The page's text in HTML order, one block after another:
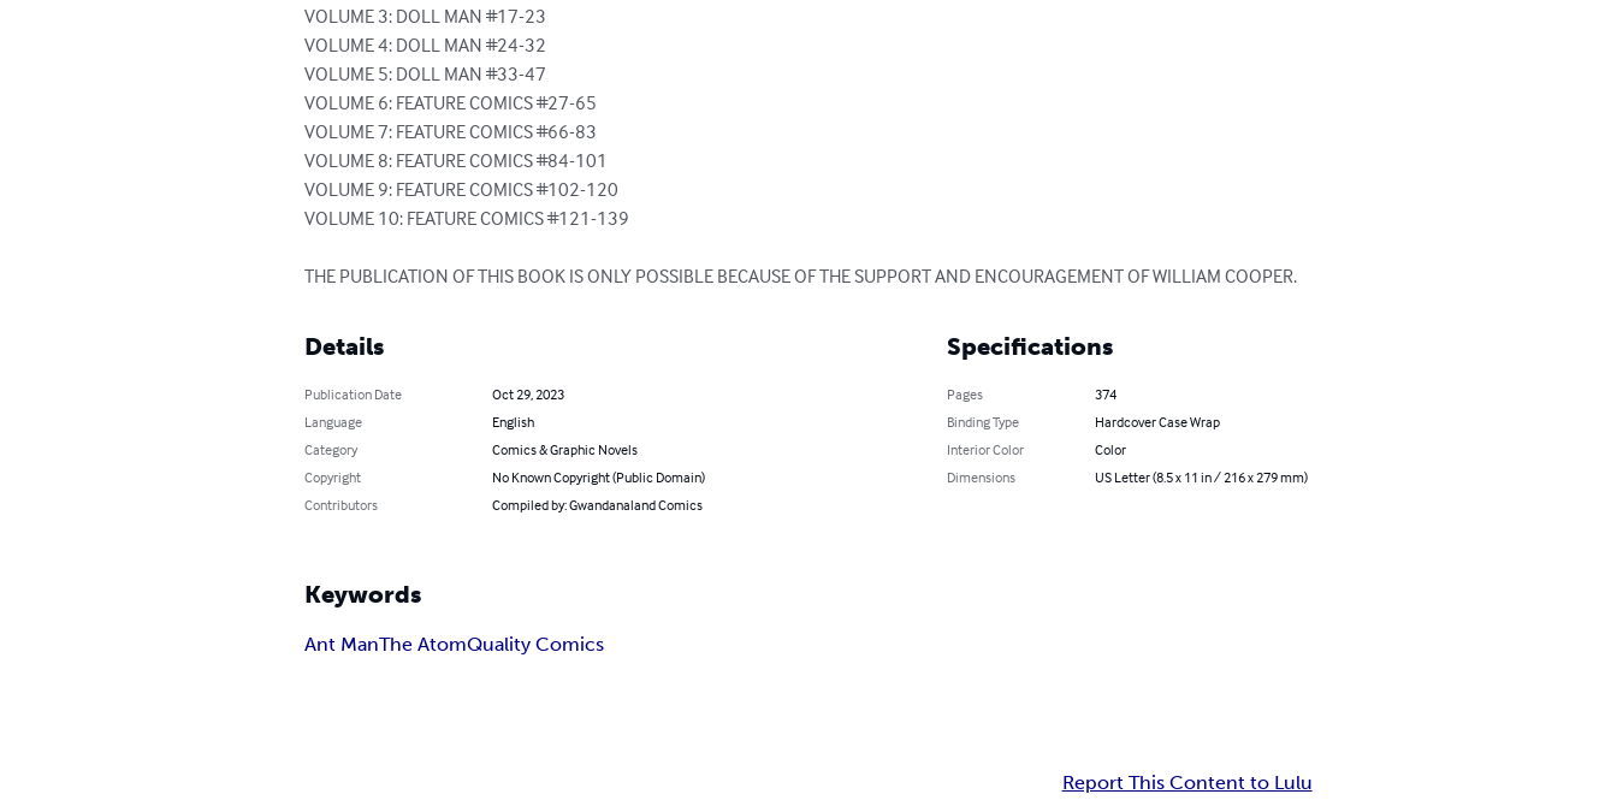
VOLUME 3: DOLL MAN #17-23
VOLUME 4: DOLL MAN #24-32
VOLUME 5: DOLL MAN #33-47
VOLUME 6: FEATURE COMICS #27-65
VOLUME 7: FEATURE COMICS #66-83
VOLUME 8: FEATURE COMICS #84-101
VOLUME 9: FEATURE COMICS #102-120
VOLUME 10: FEATURE COMICS #121-139
THE PUBLICATION OF THIS BOOK IS ONLY POSSIBLE BECAUSE OF THE SUPPORT AND ENCOURAGEMENT OF WILLIAM COOPER.
Details
Publication Date
Oct 29, 2023
Language
English
Category
Comics & Graphic Novels
Copyright
No Known Copyright (Public Domain)
Contributors
Compiled by: Gwandanaland Comics
Specifications
Pages
374
Binding Type
Hardcover Case Wrap
Interior Color
Color
Dimensions
US Letter (8.5 x 11 in / 216 x 279 mm)
Keywords
Ant ManThe AtomQuality Comics
Report This Content to Lulu